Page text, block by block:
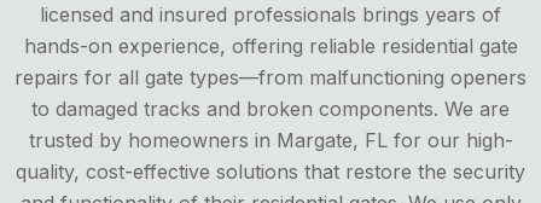
licensed and insured professionals brings years of
hands-on experience, offering reliable residential gate
repairs for all gate types—from malfunctioning openers
to damaged tracks and broken components. We are
trusted by homeowners in Margate, FL for our high-
quality, cost-effective solutions that restore the security